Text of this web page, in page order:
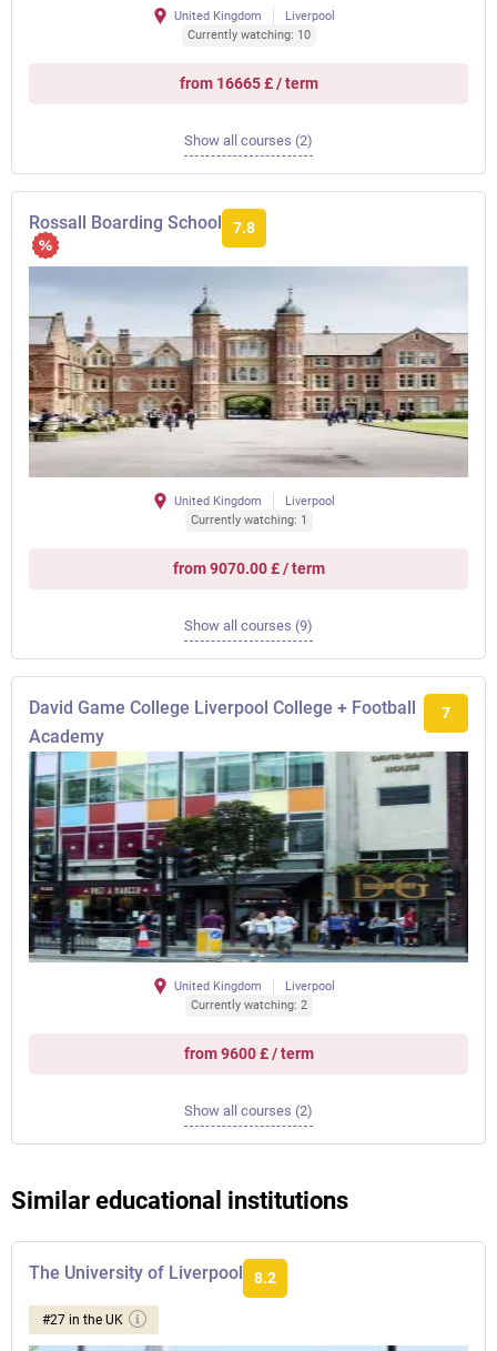
United Kingdom
Liverpool
Currently watching: 10
from 16665 £ / term
Show all courses (2)
Rossall Boarding School 7.8
United Kingdom
Liverpool
Currently watching: 1
from 9070.00 £ / term
Show all courses (9)
David Game College Liverpool College + Football
Academy
7
United Kingdom
Liverpool
Currently watching: 2
from 9600 £ / term
Show all courses (2)
Similar educational institutions
The University of Liverpool 8.2
#27 in the UK